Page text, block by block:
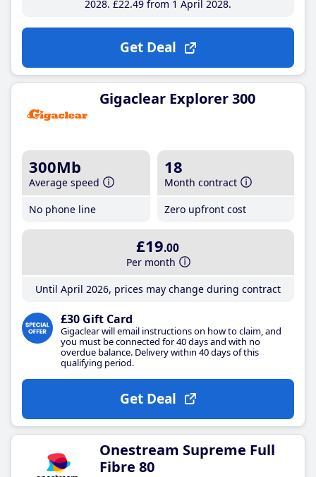
2028 £22.49from 1 April 2028
Get Deal
Gigaclear Explorer 300
300Mb
Average speed
No phone line
18
Month contract
Zero upfront cost
£19.00
Per month
Until April 2026, prices may change during contract
£30 Gift Card
Gigaclear will email instructions on how to claim, and
you must be connected for 40 days and with no
overdue balance. Delivery within 40 days of this
qualifying period.
Get Deal
Onestream Supreme Full
Fibre 80